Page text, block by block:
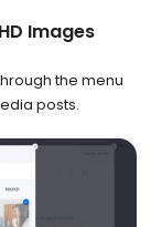
Images
the menu
posts.